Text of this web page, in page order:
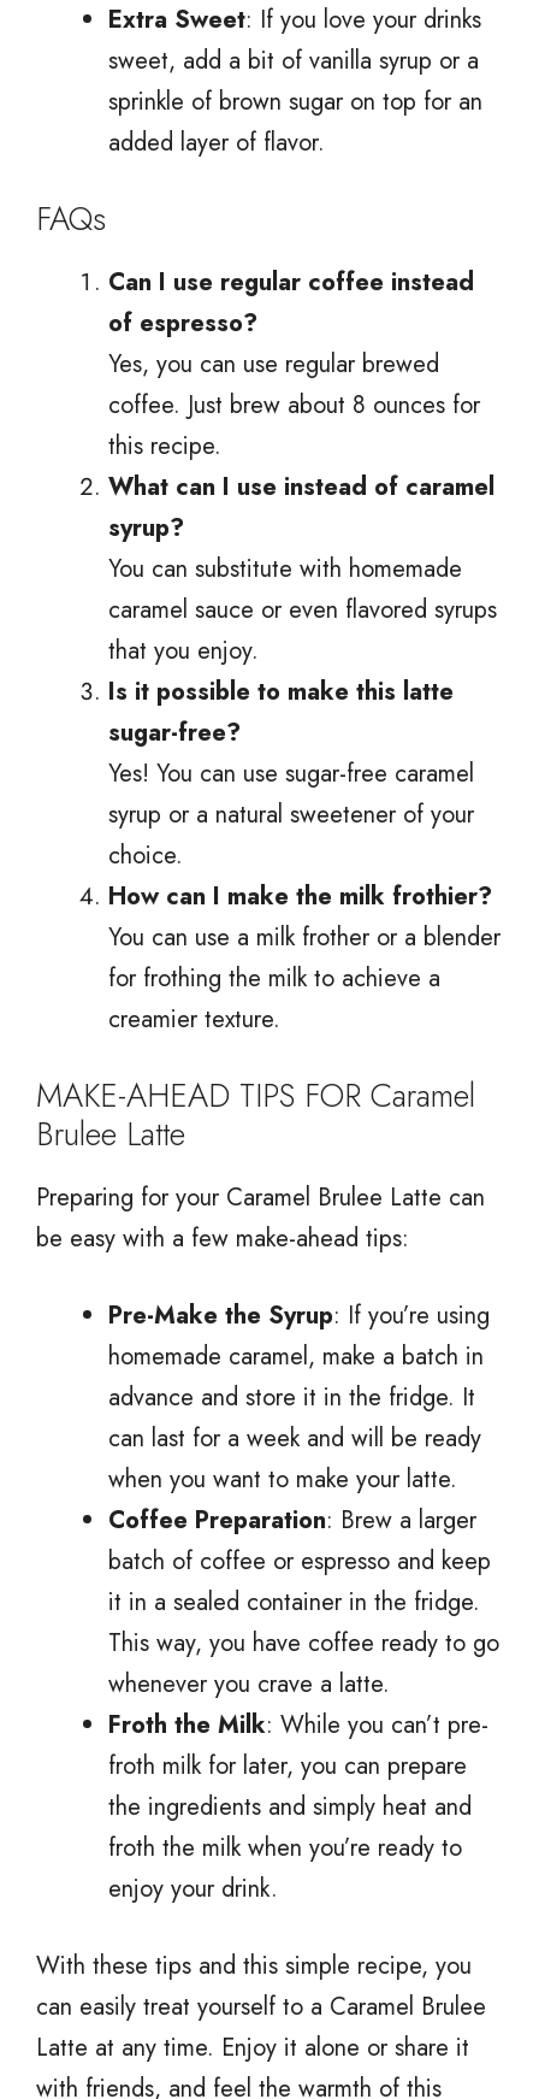
Extra Sweet: If you love your drinks
sweet, add a bit of vanilla syrup or a
sprinkle of brown sugar on top for an
added layer of flavor.
FAQs
Can I use regular coffee instead
of espresso?
Yes, you can use regular brewed
coffee. Just brew about 8 ounces for
this recipe.
What can I use instead of caramel
syrup?
You can substitute with homemade
caramel sauce or even flavored syrups
that you enjoy.
Is it possible to make this latte
sugar-free?
Yes! You can use sugar-free caramel
syrup or a natural sweetener of your
choice.
How can I make the milk frothier?
You can use a milk frother or a blender
for frothing the milk to achieve a
creamier texture.
MAKE-AHEAD TIPS FOR Caramel
Brulee Latte
Preparing for your Caramel Brulee Latte can
be easy with a few make-ahead tips:
Pre-Make the Syrup: If you’re using
homemade caramel, make a batch in
advance and store it in the fridge. It
can last for a week and will be ready
when you want to make your latte.
Coffee Preparation: Brew a larger
batch of coffee or espresso and keep
it in a sealed container in the fridge.
This way, you have coffee ready to go
whenever you crave a latte.
Froth the Milk: While you can’t pre-
froth milk for later, you can prepare
the ingredients and simply heat and
froth the milk when you’re ready to
enjoy your drink.
With these tips and this simple recipe, you
can easily treat yourself to a Caramel Brulee
Latte at any time. Enjoy it alone or share it
with friends, and feel the warmth of this